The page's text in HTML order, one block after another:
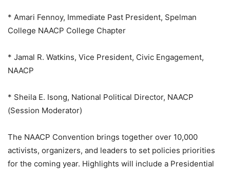
* Amari Fennoy, Immediate Past President, Spelman
College NAACP College Chapter
* Jamal R. Watkins, Vice President, Civic Engagement,
NAACP
* Sheila E. Isong, National Political Director, NAACP
(Session Moderator)
The NAACP Convention brings together over 10,000
activists, organizers, and leaders to set policies priorities
for the coming year. Highlights will include a Presidential